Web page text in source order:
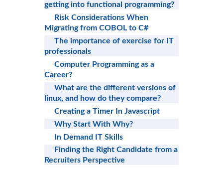
getting into functional programming?
Risk Considerations When
Migrating from COBOL to C#
The importance of exercise for IT
professionals
Computer Programming as a
Career?
What are the different versions of
linux, and how do they compare?
Creating a Timer In Javascript
Why Start With Why?
In Demand IT Skills
Finding the Right Candidate from a
Recruiters Perspective